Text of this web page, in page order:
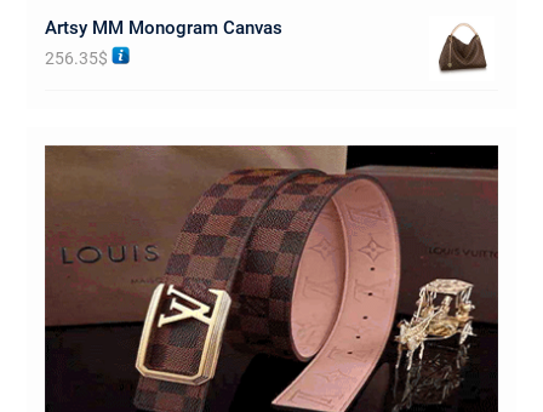
Artsy MM Monogram Canvas
256.35$